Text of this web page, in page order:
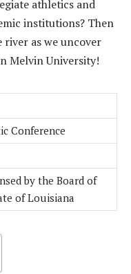
athletics and
institutions? Then
as we uncover
Melvin University!
Conference
by the Board of
of Louisiana